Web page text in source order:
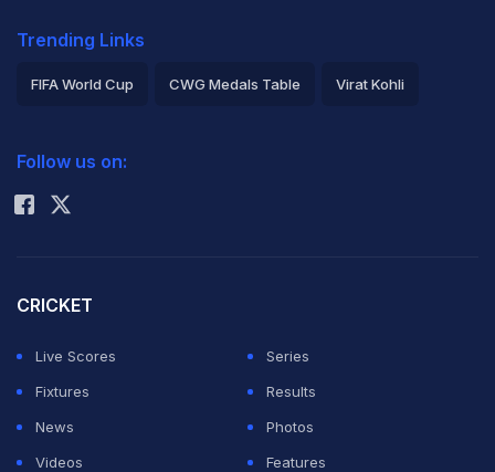
Trending Links
FIFA World Cup CWG Medals Table Virat Kohli
Rohit Sharma
Follow us on:
CRICKET
Live Scores
Series
Fixtures
Results
News
Photos
Videos
Features